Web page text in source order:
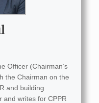
Officer (Chairman’s
the Chairman on the
and building
and writes for CPPR